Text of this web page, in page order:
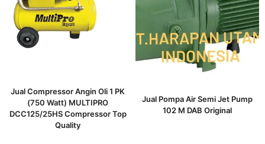
Jual Compressor Angin Oli 1 PK
(750 Watt) MULTIPRO
DCC125/25HS Compressor Top
Quality
Jual Pompa Air Semi Jet Pump
102 M DAB Original